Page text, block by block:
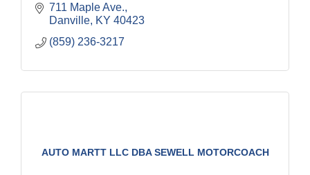
711 Maple Ave.
Danville KY 40423
(859) 236-3217
AUTO MARTT LLC DBA SEWELL MOTORCOACH